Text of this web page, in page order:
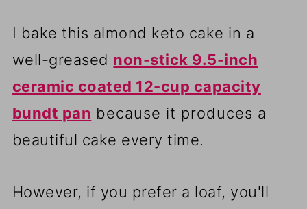
I bake this almond keto cake in a
well-greased non-stick 9.5-inch
ceramic coated 12-cup capacity
bundt pan because it produces a
beautiful cake every time.
However, if you prefer a loaf, you'll